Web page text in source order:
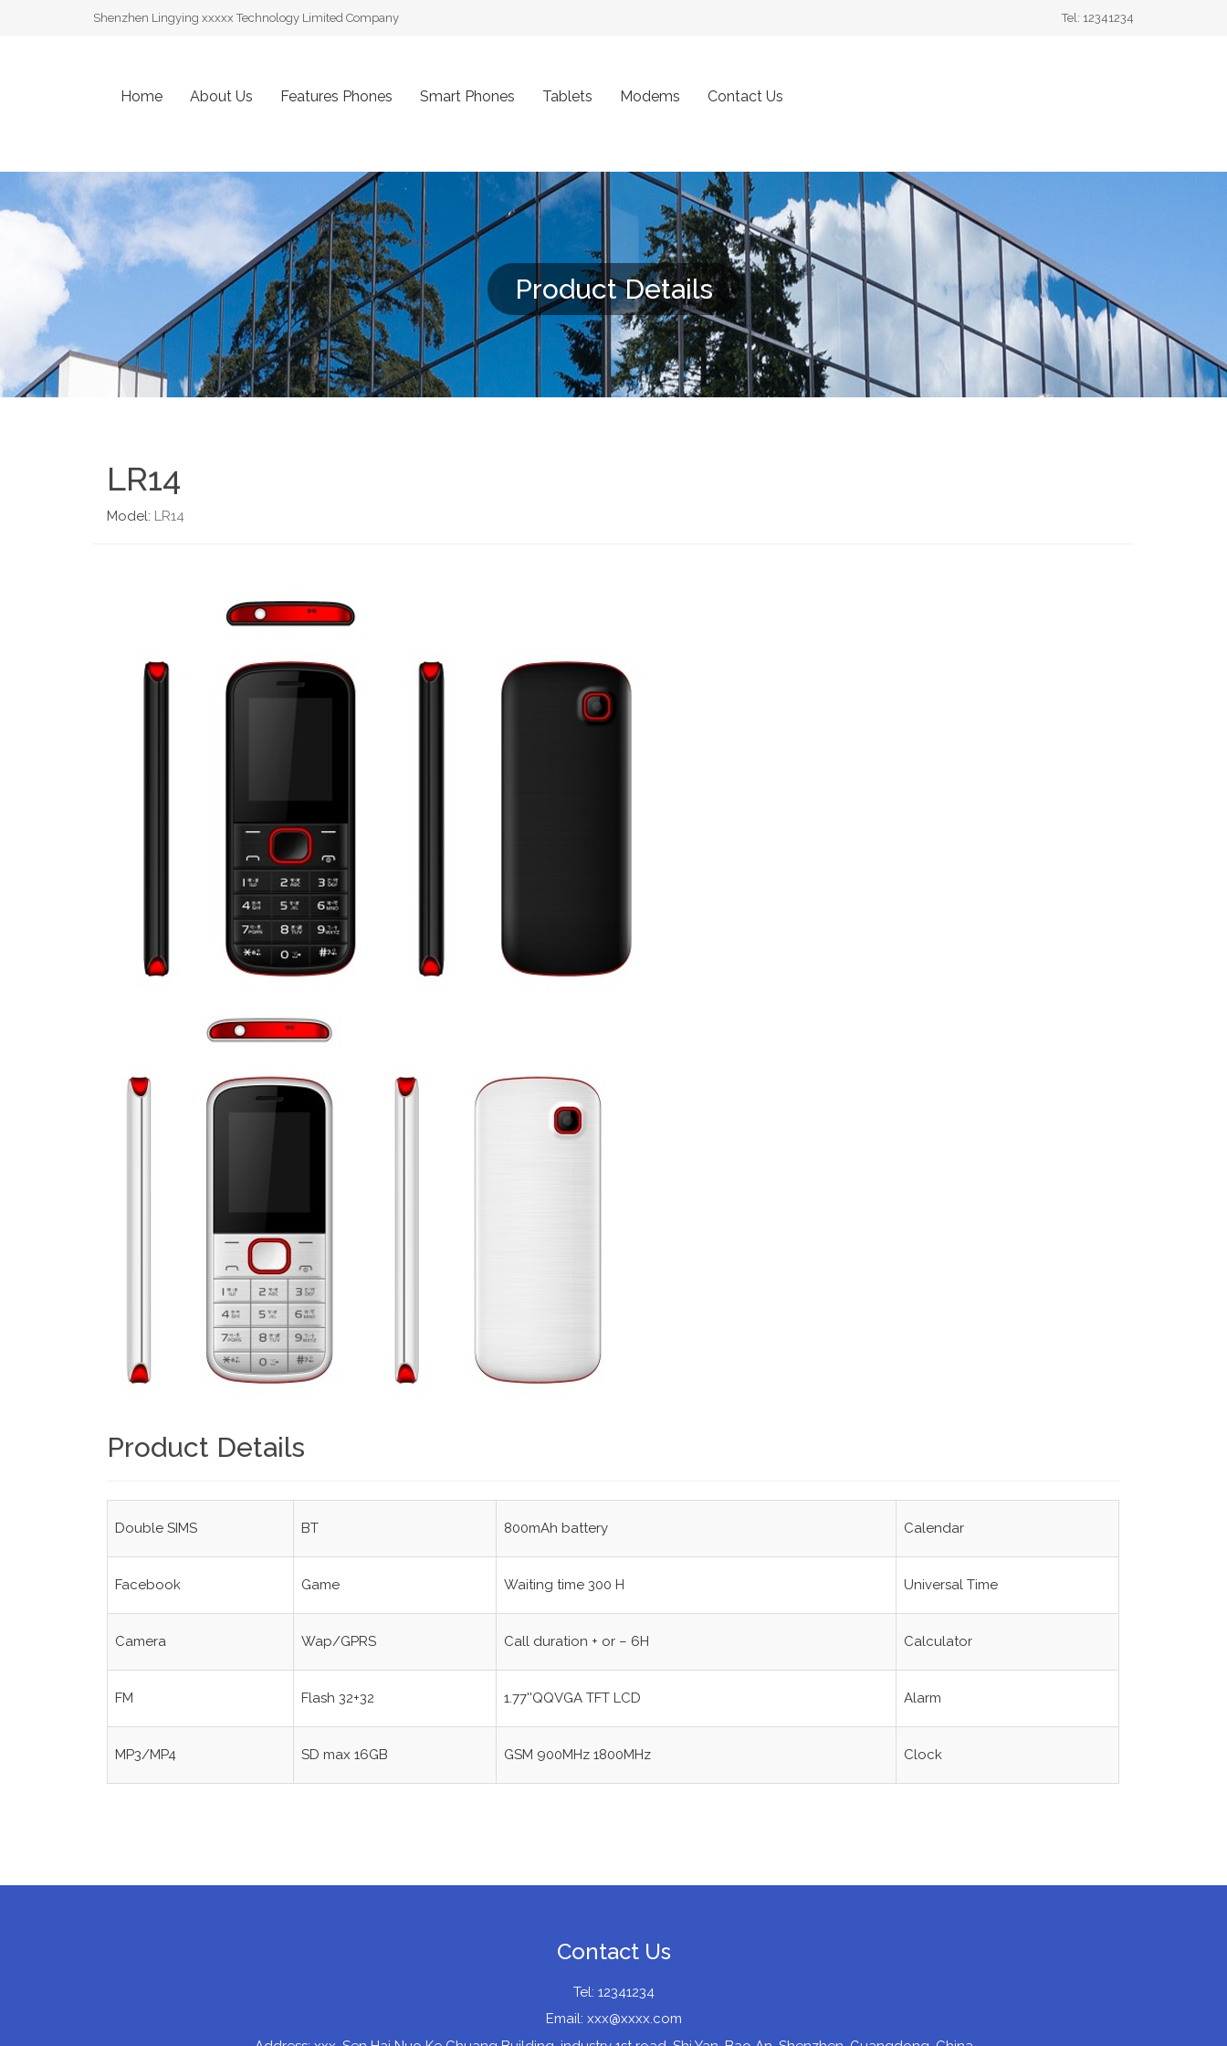
Shenzhen Lingying xxxxx Technology Limited Company Tel: 12341234
Home About Us Features Phones Smart Phones Tablets Modems Contact Us
Product Details
LR14
Model: LR14
Product Details
Double SIMS BT 800mAh battery Calendar
Facebook Game Waiting time 300 H Universal Time
Camera Wap/GPRS Call duration + or – 6H Calculator
FM Flash 32+32 1.77''QQVGA TFT LCD Alarm
MP3/MP4 SD max 16GB GSM 900MHz 1800MHz Clock
Contact Us
Tel: 12341234
Email: xxx@xxxx.com